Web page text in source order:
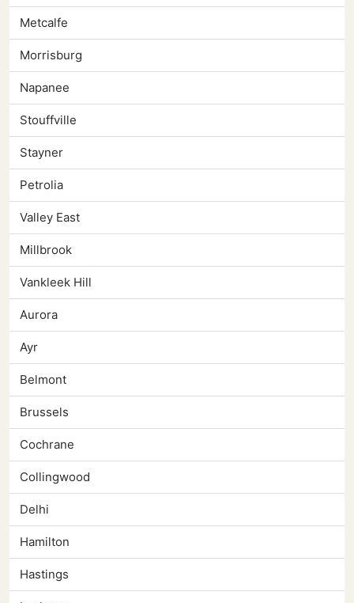
Metcalfe
Morrisburg
Napanee
Stouffville
Stayner
Petrolia
Valley East
Millbrook
Vankleek Hill
Aurora
Ayr
Belmont
Brussels
Cochrane
Collingwood
Delhi
Hamilton
Hastings